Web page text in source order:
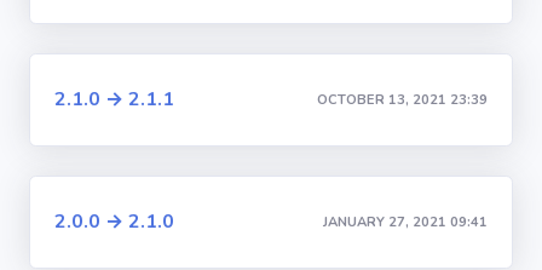
2.1.0 → 2.1.1 OCTOBER 13, 2021 23:39
2.0.0 → 2.1.0 JANUARY 27, 2021 09:41